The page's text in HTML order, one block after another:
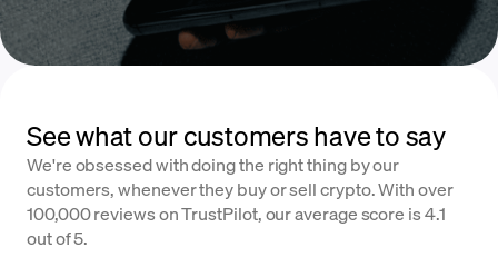
See what our customers have to say
We're obsessed with doing the right thing by our
customers, whenever they buy or sell crypto. With over
100,000 reviews on TrustPilot, our average score is 4.1
out of 5.